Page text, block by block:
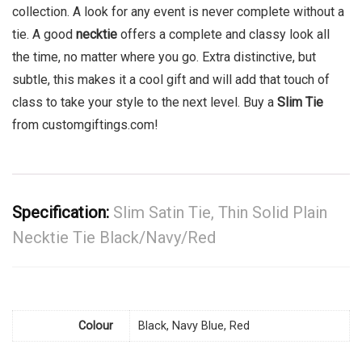
collection. A look for any event is never complete without a
tie. A good necktie offers a complete and classy look all
the time, no matter where you go. Extra distinctive, but
subtle, this makes it a cool gift and will add that touch of
class to take your style to the next level. Buy a Slim Tie
from customgiftings.com!
Specification: Slim Satin Tie, Thin Solid Plain
Necktie Tie Black/Navy/Red
Colour Black, Navy Blue, Red